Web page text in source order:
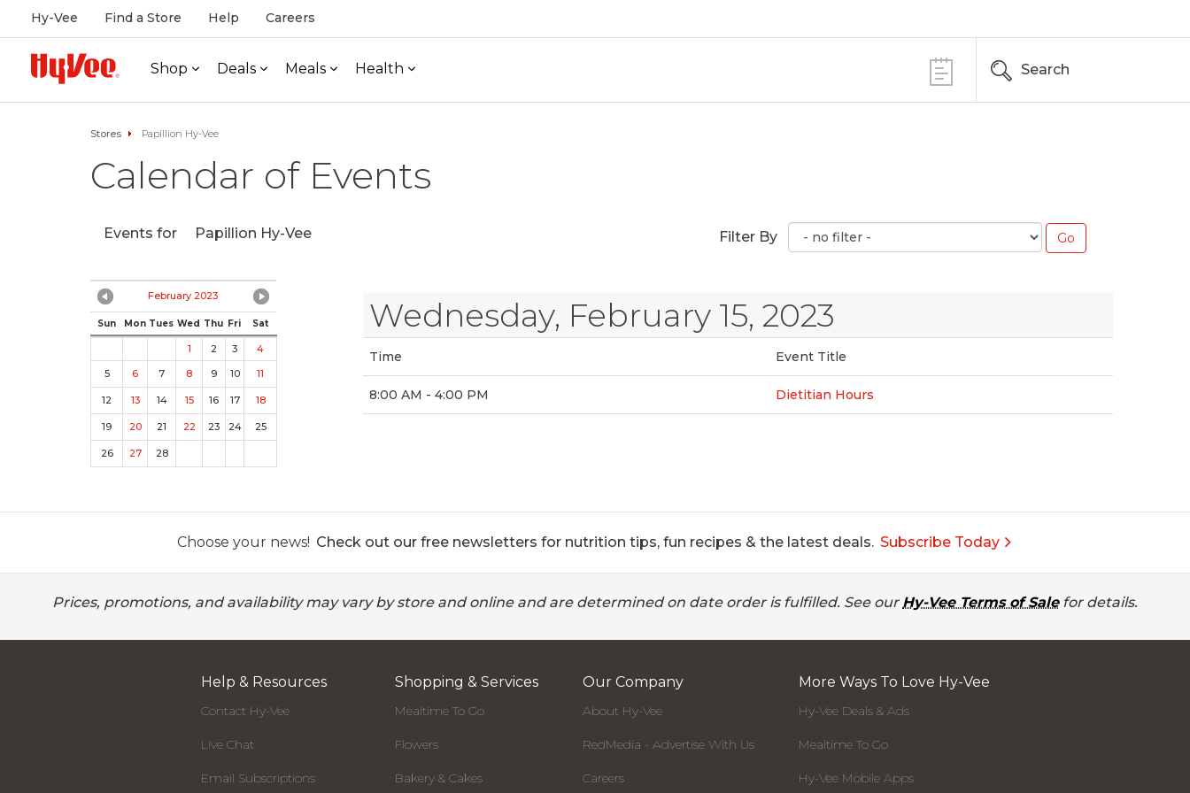
Hy-Vee Find a Store Help Careers
Shop Deals Meals Health Search
Stores Papillion Hy-Vee
Calendar of Events
Events for Papillion Hy-Vee Filter By
February 2023
Sun Mon Tues Wed Thu Fri Sat
1 2 3
4
5
6 7 8 9 10 11
12 13 14 15 16 17 18
19 20 21 22 23 24 25
26 27 28
Wednesday, February 15, 2023
Time Event Title
8:00 AM - 4:00 PM Dietitian Hours
Choose your news! Check out our free newsletters for nutrition tips, fun recipes & the latest deals. Subscribe Today
Prices, promotions, and availability may vary by store and online and are determined on date order is fulfilled. See our Hy-Vee Terms of Salefor details.
Help & Resources
Contact Hy-Vee
Live Chat
Email Subscriptions
Shopping & Services
Mealtime To Go
Flowers
Bakery & Cakes
Our Company
About Hy-Vee
RedMedia - Advertise With Us
Careers
More Ways To Love Hy-Vee
Hy-Vee Deals & Ads
Mealtime To Go
Hy-Vee Mobile Apps